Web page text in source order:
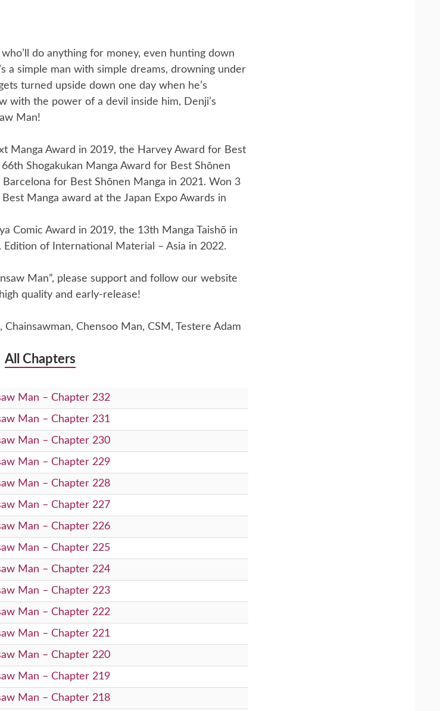
do anything for money, even hunting down
a simple man with simple dreams, drowning under
turned upside down one day when he’s
with the power of a devil inside him, Denji’s
Man!
Manga Award in 2019, the Harvey Award for Best
Shogakukan Manga Award for Best Shōnen
for Best Shōnen Manga in 2021. Won 3
Manga award at the Japan Expo Awards in
Comic Award in 2019, the 13th Manga Taishō in
of International Material – Asia in 2022.
Man”, please support and follow our website
quality and early-release!
Chensoo Man, CSM, Testere Adam
All Chapters
Man – Chapter 232
Man – Chapter 231
Man – Chapter 230
Man – Chapter 229
Man – Chapter 228
Man – Chapter 227
Man – Chapter 226
Man – Chapter 225
Man – Chapter 224
Man – Chapter 223
Man – Chapter 222
Man – Chapter 221
Man – Chapter 220
Man – Chapter 219
Man – Chapter 218